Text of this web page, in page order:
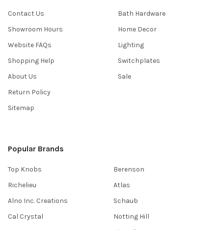
Contact Us
Showroom Hours
Website FAQs
Shopping Help
About Us
Return Policy
Sitemap
Bath Hardware
Home Decor
Lighting
Switchplates
Sale
Popular Brands
Top Knobs
Richelieu
Alno Inc. Creations
Cal Crystal
Berenson
Atlas
Schaub
Notting Hill